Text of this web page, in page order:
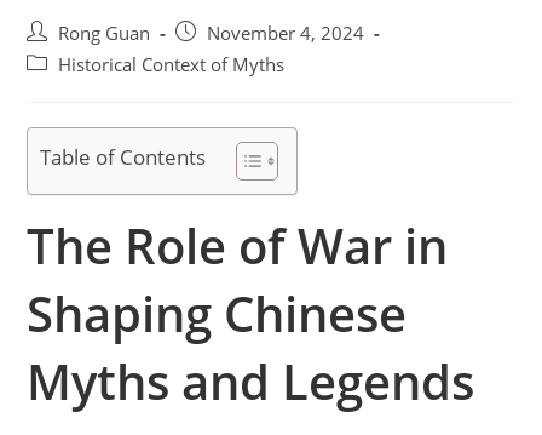
Post
author:
Rong Guan
Post
published:
November 4, 2024
PostHistorical Context of Myths
Table of Contents
The Role of War in
Shaping Chinese
Myths and Legends